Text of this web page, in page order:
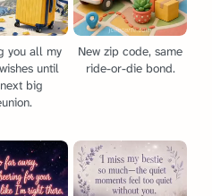
you all my
until
big
New zip code, same
ride-or-die bond.